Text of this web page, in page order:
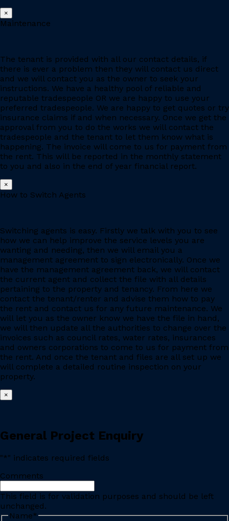
×
Maintenance
The tenant is provided with all our contact details, if
there is ever a problem then they will contact us direct
and we will contact you as the owner to seek your
instructions. We have a healthy pool of reliable and
reputable tradespeople OR we are happy to use your
preferred tradespeople. We are happy to get quotes or try
insurance claims if and when necessary. Once we get the
approval from you to do the works we will contact the
tradespeople and the tenant to let them know what is
happening. The invoice will come to us for payment from
the rent. This will be reported in the monthly statement
to you and also in the end of year financial report.
×
How to Switch Agents
Switching agents is easy. Firstly we talk with you to see
how we can help improve the service levels you are
wanting and needing, then we will email you a
management agreement to sign electronically. Once we
have the management agreement back, we will contact
the current agent and collect the file with all details
pertaining to the property and tenancy. From here we
contact the tenant/renter and advise them how to pay
the rent and contact us for any future maintenance. We
will let you as the owner know we have the file in hand,
we will then update all the authorities to change over the
invoices such as council rates, water rates, insurances
and owners corporations to come to us for payment from
the rent. And once the tenant and files are all set up we
will complete a detailed routine inspection on your
property.
×
General Project Enquiry
"*" indicates required fields
Comments
This field is for validation purposes and should be left
unchanged.
Name*